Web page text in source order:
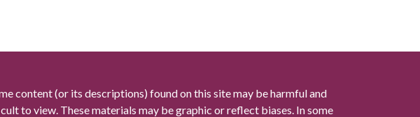
content (or its descriptions) found on this site may be harmful and
to view. These materials may be graphic or reflect biases. In some